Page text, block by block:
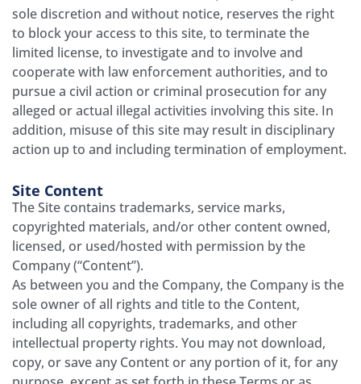
sole discretion and without notice, reserves the right
to block your access to this site, to terminate the
limited license, to investigate and to involve and
cooperate with law enforcement authorities, and to
pursue a civil action or criminal prosecution for any
alleged or actual illegal activities involving this site. In
addition, misuse of this site may result in disciplinary
action up to and including termination of employment.
Site Content
The Site contains trademarks, service marks,
copyrighted materials, and/or other content owned,
licensed, or used/hosted with permission by the
Company (“Content”).
As between you and the Company, the Company is the
sole owner of all rights and title to the Content,
including all copyrights, trademarks, and other
intellectual property rights. You may not download,
copy, or save any Content or any portion of it, for any